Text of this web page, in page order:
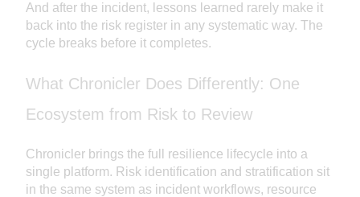
And after the incident, lessons learned rarely make it
back into the risk register in any systematic way. The
cycle breaks before it completes.
What Chronicler Does Differently: One
Ecosystem from Risk to Review
Chronicler brings the full resilience lifecycle into a
single platform. Risk identification and stratification sit
in the same system as incident workflows, resource